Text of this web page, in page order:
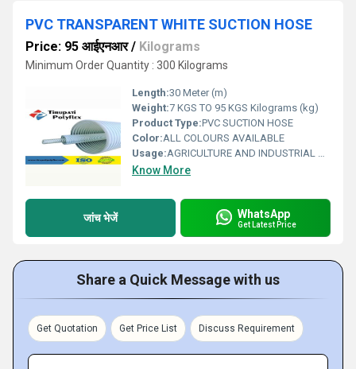
PVC TRANSPARENT WHITE SUCTION HOSE
Price: 95 आईएनआर/ Kilograms
Minimum Order Quantity : 300 Kilograms
Length:30 Meter (m)
Weight:7 KGS TO 95 KGS Kilograms (kg)
Product Type:PVC SUCTION HOSE
Color:ALL COLOURS AVAILABLE
Usage:AGRICULTURE AND INDUSTRIAL USAGE
Know More
जांच भेजें WhatsApp
Get Latest Price
Share a Quick Message with us
Get Quotation Get Price List Discuss Requirement